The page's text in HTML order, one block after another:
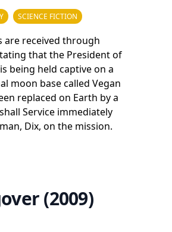
SCIENCE FICTION
are received through
that the President of
being held captive on a
moon base called Vegan
replaced on Earth by a
Service immediately
Dix, on the mission.
(2009)